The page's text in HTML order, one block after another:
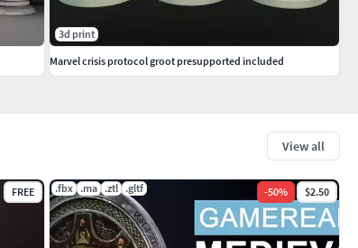
View all
FREE .fbx .ma .ztl .gltf -50% $2.50
3d print
Marvel crisis protocol groot presupported included